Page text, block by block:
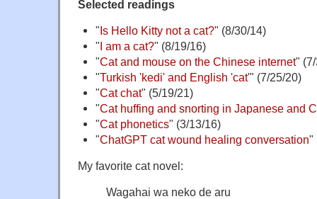
Selected readings
"Is Hello Kitty not a cat?" (8/30/14)
"I am a cat?" (8/19/16)
"Cat and mouse on the Chinese internet"
"Turkish 'kedi' and English 'cat'" (7/25/20)
"Cat chat" (5/19/21)
"Cat huffing and snorting in Japanese and
"Cat phonetics" (3/13/16)
"ChatGPT cat wound healing conversation"
My favorite cat novel:
Wagahai wa neko de aru